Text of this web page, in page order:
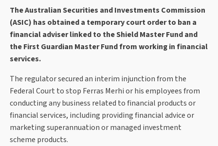
The Australian Securities and Investments Commission
(ASIC) has obtained a temporary court order to ban a
financial adviser linked to the Shield Master Fund and
the First Guardian Master Fund from working in financial
services.
The regulator secured an interim injunction from the
Federal Court to stop Ferras Merhi or his employees from
conducting any business related to financial products or
financial services, including providing financial advice or
marketing superannuation or managed investment
scheme products.